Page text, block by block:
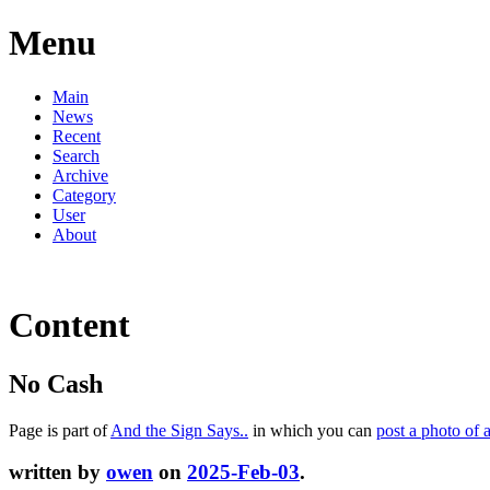
Menu
Main
News
Recent
Search
Archive
Category
User
About
Content
No Cash
Page is part ofAnd the Sign Says.. in which you can post a photo of
written by owen on 2025-Feb-03.